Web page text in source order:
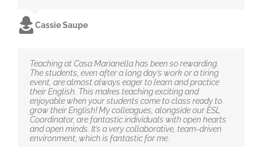
Cassie Saupe
Teaching at Casa Marianella has been so rewarding.
The students, even after a long day’s work or a tiring
event, are almost always eager to learn and practice
their English. This makes teaching exciting and
enjoyable when your students come to class ready to
grow their English! My colleagues, alongside our ESL
Coordinator, are fantastic individuals with open hearts
and open minds. It’s a very collaborative, team-driven
environment, which is fantastic for me.